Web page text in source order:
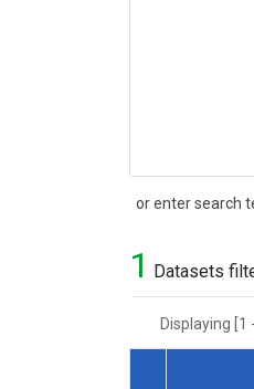
or enter search
Search
1 Datasets
Displaying